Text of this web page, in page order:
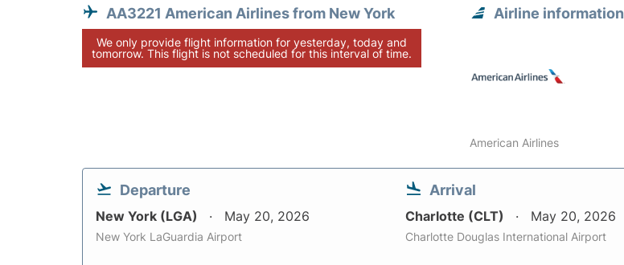
AA3221 American Airlines from New York
We only provide flight information for yesterday, today and
tomorrow. This flight is not scheduled for this interval of time.
Airline information
American Airlines
Departure
New York (LGA) May 20, 2026
New York LaGuardia Airport
Arrival
Charlotte (CLT) May 20, 2026
Charlotte Douglas International Airport